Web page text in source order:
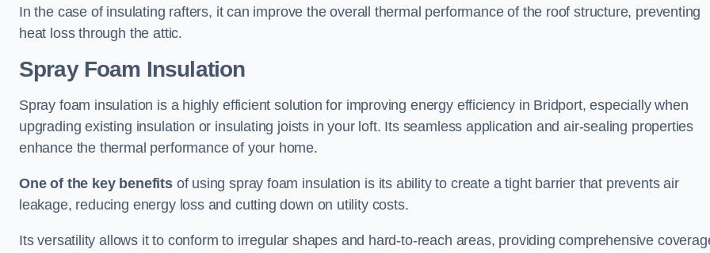
In the case of insulating rafters, it can improve the overall thermal performance of the roof structure, preventing
heat loss through the attic.
Spray Foam Insulation
Spray foam insulation is a highly efficient solution for improving energy efficiency in Bridport, especially when
upgrading existing insulation or insulating joists in your loft. Its seamless application and air-sealing properties
enhance the thermal performance of your home.
One of the key benefitsof using spray foam insulation is its ability to create a tight barrier that prevents air
leakage, reducing energy loss and cutting down on utility costs.
Its versatility allows it to conform to irregular shapes and hard-to-reach areas, providing comprehensive